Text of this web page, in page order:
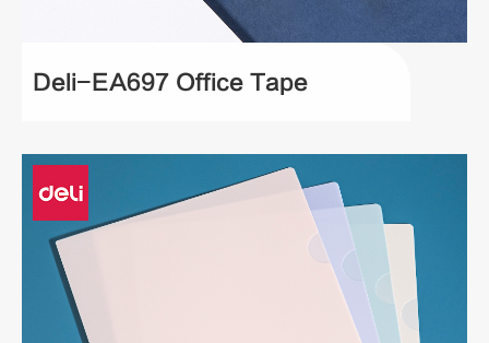
Deli-EA697 Office Tape